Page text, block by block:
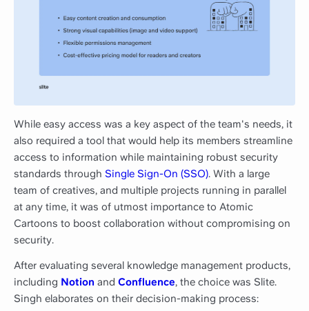
While easy access was a key aspect of the team's needs, it
also required a tool that would help its members streamline
access to information while maintaining robust security
standards through Single Sign-On (SSO). With a large
team of creatives, and multiple projects running in parallel
at any time, it was of utmost importance to Atomic
Cartoons to boost collaboration without compromising on
security.
After evaluating several knowledge management products,
including Notion and Confluence, the choice was Slite.
Singh elaborates on their decision-making process: